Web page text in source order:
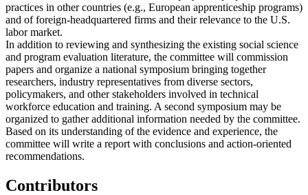
practices in other countries (e.g., European apprenticeship programs)
and of foreign-headquartered firms and their relevance to the U.S.
labor market.
In addition to reviewing and synthesizing the existing social science
and program evaluation literature, the committee will commission
papers and organize a national symposium bringing together
researchers, industry representatives from diverse sectors,
policymakers, and other stakeholders involved in technical
workforce education and training. A second symposium may be
organized to gather additional information needed by the committee.
Based on its understanding of the evidence and experience, the
committee will write a report with conclusions and action-oriented
recommendations.
Contributors